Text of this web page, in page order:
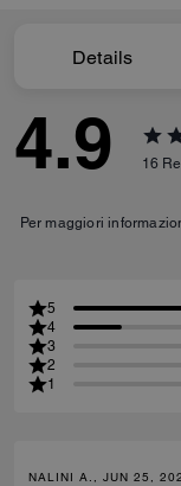
Details
4.9 16
Per maggiori
5
4
3
2
1
NALINI A., JUN 25,